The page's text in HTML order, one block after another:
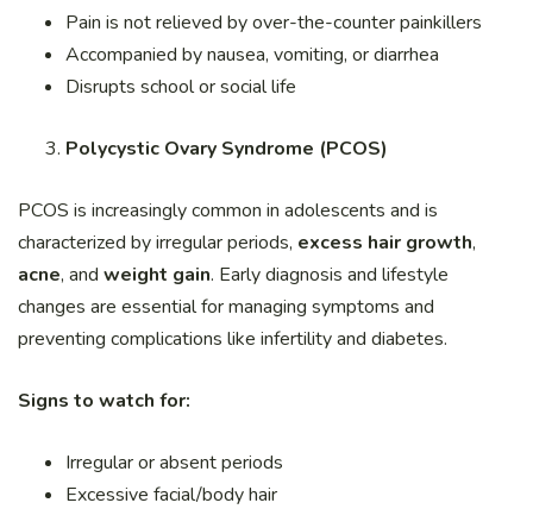
Pain is not relieved by over-the-counter painkillers
Accompanied by nausea, vomiting, or diarrhea
Disrupts school or social life
Polycystic Ovary Syndrome (PCOS)
PCOS is increasingly common in adolescents and is
characterized by irregular periods, excess hair growth,
acne, and weight gain. Early diagnosis and lifestyle
changes are essential for managing symptoms and
preventing complications like infertility and diabetes.
Signs to watch for:
Irregular or absent periods
Excessive facial/body hair